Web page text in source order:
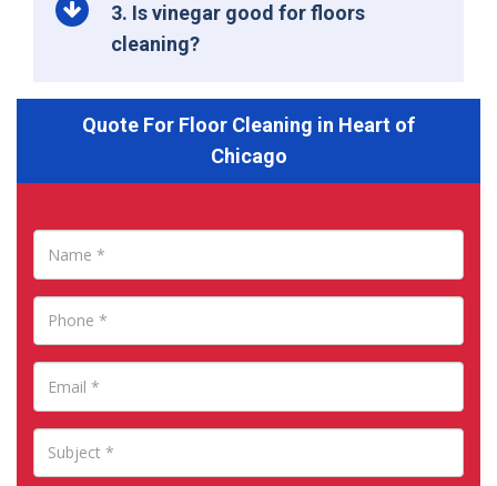
3. Is vinegar good for floors
cleaning?
Quote For Floor Cleaning in Heart of
Chicago